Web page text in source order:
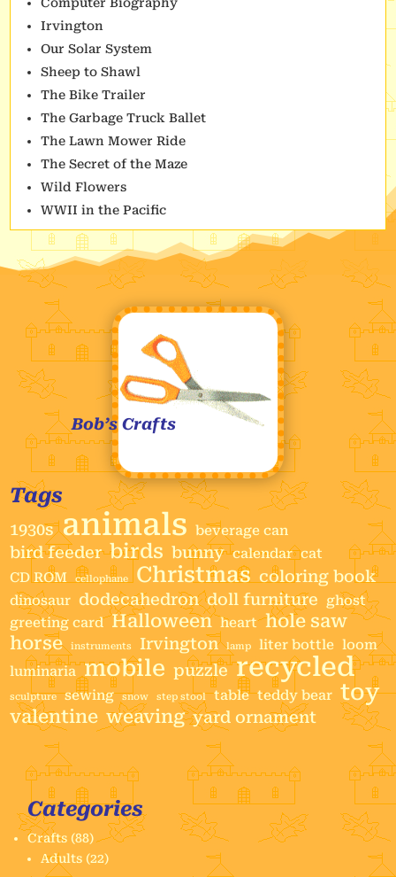
Computer Biography
Irvington
Our Solar System
Sheep to Shawl
The Bike Trailer
The Garbage Truck Ballet
The Lawn Mower Ride
The Secret of the Maze
Wild Flowers
WWII in the Pacific
Bob’s Crafts
Tags
1930s animals beverage can
bird feeder birds bunny calendar cat
CD ROM
cellophane Christmas coloring book
dinosaur dodecahedron doll furniture
ghost
greeting card Halloween heart hole saw
horse
instruments Irvington lamp liter bottle loom
luminaria mobile puzzle recycled
sculpture sewing snow step stool table teddy bear toy
valentine weaving yard ornament
Categories
Crafts (88)
Adults (22)